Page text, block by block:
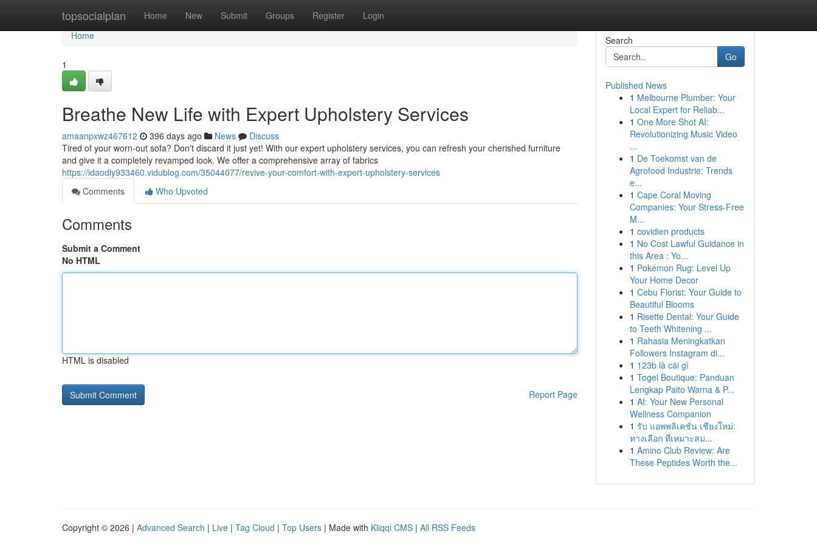
topsocialplan Home New Submit Groups Register Login
Home
Home
1
Breathe New Life with Expert Upholstery Services
amaanpxwz467612 396 days ago News
Discuss
Tired of your worn-out sofa? Don't discard it just yet! With our expert upholstery services, you can refresh your cherished furniture
and give it a completely revamped look. We offer a comprehensive array of fabrics
https://idaodly933460.vidublog.com/35044077/revive-your-comfort-with-expert-upholstery-services
Comments
Who Upvoted
Comments
Submit a Comment
No HTML
HTML is disabled
Report Page
Search
Go
Published News
1 Melbourne Plumber: Your
Local Expert for Reliab...
1 One More Shot AI:
Revolutionizing Music Video
...
1 De Toekomst van de
Agrofood Industrie: Trends
e...
1 Cape Coral Moving
Companies: Your Stress-Free
M...
1 covidien products
1 No Cost Lawful Guidance in
this Area : Yo...
1 Pokémon Rug: Level Up
Your Home Decor
1 Cebu Florist: Your Guide to
Beautiful Blooms
1 Risette Dental: Your Guide
to Teeth Whitening ...
1 Rahasia Meningkatkan
Followers Instagram di...
1 123b là cái gì
1 Togel Boutique: Panduan
Lengkap Paito Warna & P...
1 AI: Your New Personal
Wellness Companion
1 รับ แอพพลิเคชั่น เชียงใหม่:
ทางเลือก ที่เหมาะสม...
1 Amino Club Review: Are
These Peptides Worth the...
Copyright © 2026 | Advanced Search | Live | Tag Cloud | Top Users | Made with Kliqqi CMS | All RSS Feeds